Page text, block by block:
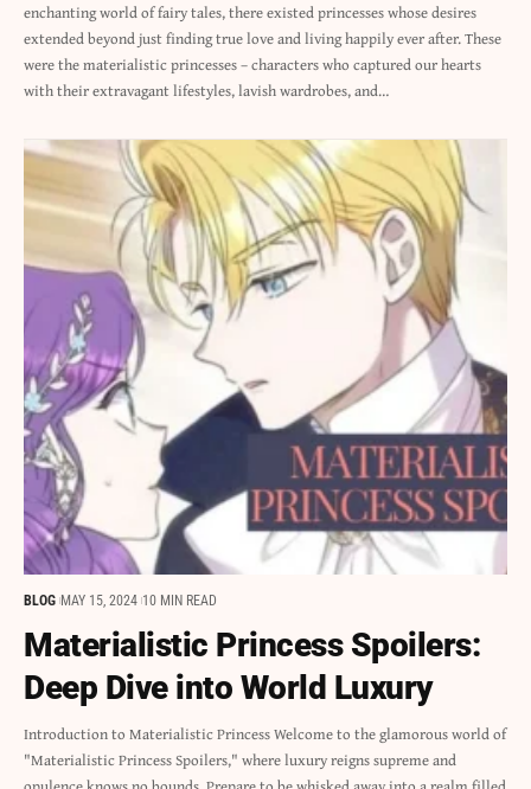
enchanting world of fairy tales, there existed princesses whose desires
extended beyond just finding true love and living happily ever after. These
were the materialistic princesses – characters who captured our hearts
with their extravagant lifestyles, lavish wardrobes, and…
BLOG MAY 15, 2024 10 MIN READ
Materialistic Princess Spoilers:
Deep Dive into World Luxury
Introduction to Materialistic Princess Welcome to the glamorous world of
"Materialistic Princess Spoilers," where luxury reigns supreme and